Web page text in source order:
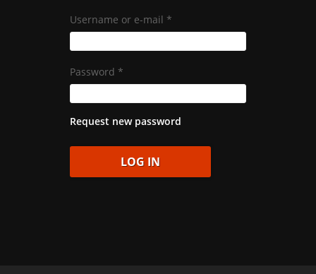
Username or e-mail *
Password *
Request new password